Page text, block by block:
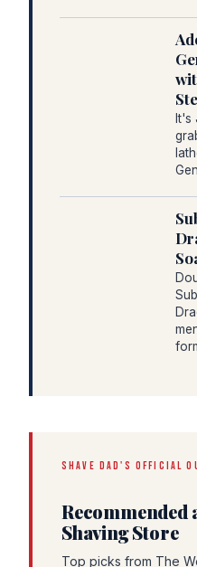
It's
SHAVE DAD'S OFFICIAL
Recommended
Shaving Store
Top picks from The